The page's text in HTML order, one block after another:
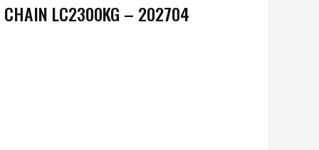
CHAIN LC2300KG – 202704